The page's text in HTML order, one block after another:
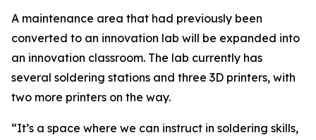
A maintenance area that had previously been
converted to an innovation lab will be expanded into
an innovation classroom. The lab currently has
several soldering stations and three 3D printers, with
two more printers on the way.
“It’s a space where we can instruct in soldering skills,